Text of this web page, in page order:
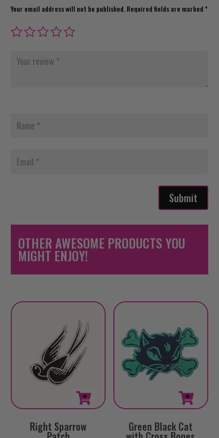
Your email address will not be published.Required fields are marked *
Submit
OTHER AWESOME PRODUCTS YOU
MIGHT ENJOY!
Right Sparrow Green Black Cat